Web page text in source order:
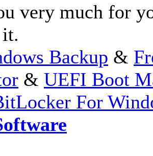
very much for
Backup &
& UEFI Boot
For